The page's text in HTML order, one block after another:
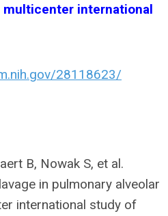
multicenter international
28118623/
B, Nowak S, et al.
in pulmonary alveolar
international study of